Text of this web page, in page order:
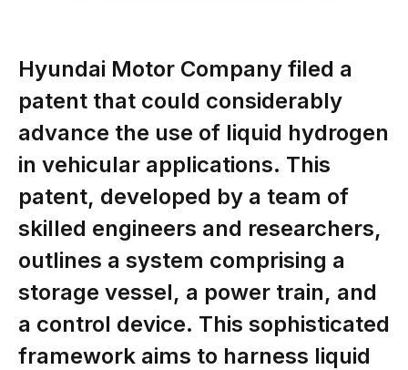
Hyundai Motor Company filed a
patent that could considerably
advance the use of liquid hydrogen
in vehicular applications. This
patent, developed by a team of
skilled engineers and researchers,
outlines a system comprising a
storage vessel, a power train, and
a control device. This sophisticated
framework aims to harness liquid